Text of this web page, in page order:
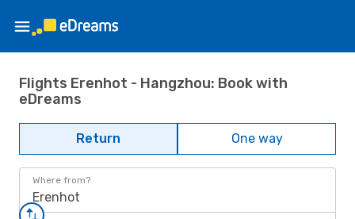
Flights Erenhot - Hangzhou: Book with
eDreams
Return One way
Where from?
Erenhot